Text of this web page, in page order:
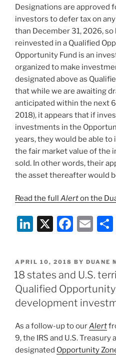
Designations are approved
investors to defer tax on
than December 31, 2026, so
reinvested in a Qualified
Opportunity Fund is an
organized to make
designated above as
that while we are awaiting
anticipated within the next
2018), it appears that if
investments in the
years, they would be able
the fair market value of the
sold. In other words, their
the asset thereafter would
Read the full Alerton the
Li
k
e
dI
n
X
F
c
e
b
o
o
k
E
ai
POSTED
ON
APRIL 10, 2018 BY DUANE
18 states and U.S.
Qualified
development
As a follow-up to ourAlert
9, the IRS and U.S. Treasury
designated Opportunity